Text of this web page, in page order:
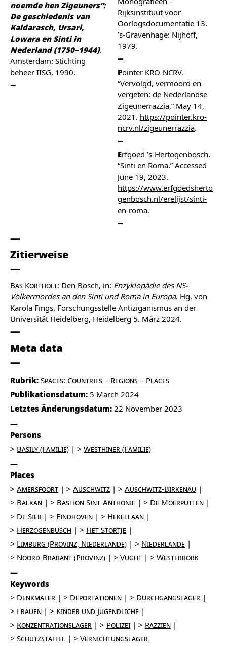
noemde hen Zigeuners”:
De geschiedenis van
Kaldarasch, Ursari,
Lowara en Sinti in
Nederland (1750–1944).
Amsterdam: Stichting
beheer IISG, 1990.
Rijksinstituut voor
Oorlogsdocumentatie 13.
’s-Gravenhage: Nijhoff,
1979.
Pointer KRO-NCRV.
“Vervolgd, vermoord en
vergeten: de Nederlandse
Zigeunerrazzia,” May 14,
2021. https://pointer.kro-
ncrv.nl/zigeunerrazzia.
Erfgoed ’s-Hertogenbosch.
“Sinti en Roma.” Accessed
June 19, 2023.
https://www.erfgoedsherto
genbosch.nl/erelijst/sinti-
en-roma.
Zitierweise
Bas Kortholt: Den Bosch, in: Enzyklopädie des NS-
Völkermordes an den Sinti und Roma in Europa. Hg. von
Karola Fings, Forschungsstelle Antiziganismus an der
Universität Heidelberg, Heidelberg 5. März 2024.
Meta data
Rubrik: Spaces: Countries – Regions – Places
Publikationsdatum: 5 March 2024
Letztes Änderungsdatum: 22 November 2023
Persons
Basily (Familie)
Westhiner (Familie)
Places
Amersfoort
Auschwitz
Auschwitz-Birkenau
Balkan
Bastion Sint-Anthonie
De Moerputten
De Sieb
Eindhoven
Hekellaan
Herzogenbusch
Het Stortje
Limburg (Provinz, Niederlande)
Niederlande
Noord-Brabant (Provinz)
Vught Westerbork
Keywords
Denkmäler
Deportationen
Durchgangslager
Frauen
Kinder und Jugendliche
Konzentrationslager
Polizei
Razzien
Schutzstaffel
Vernichtungslager